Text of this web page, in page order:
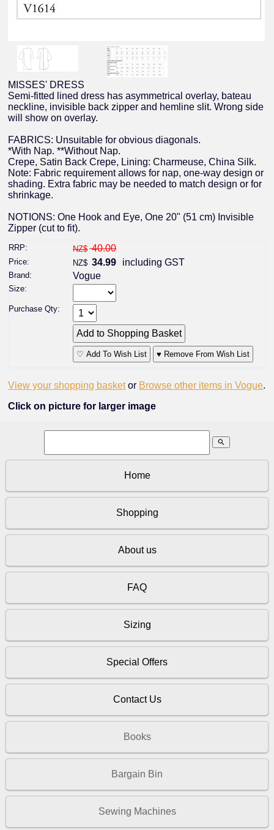
MISSES' DRESS
Semi-fitted lined dress has asymmetrical overlay, bateau
neckline, invisible back zipper and hemline slit. Wrong side
will show on overlay.
FABRICS: Unsuitable for obvious diagonals.
*With Nap. **Without Nap.
Crepe, Satin Back Crepe, Lining: Charmeuse, China Silk.
Note: Fabric requirement allows for nap, one-way design or
shading. Extra fabric may be needed to match design or for
shrinkage.
NOTIONS: One Hook and Eye, One 20" (51 cm) Invisible
Zipper (cut to fit).
RRP: NZ$ 40.00
Price: NZ$ 34.99 including GST
Brand: Vogue
Size:
Purchase Qty:
♡ Add To Wish List ♥ Remove From Wish List
View your shopping basket or Browse other items in Vogue.
Click on picture for larger image
search
Home
Shopping
About us
FAQ
Sizing
Special Offers
Contact Us
Books
Bargain Bin
Sewing Machines